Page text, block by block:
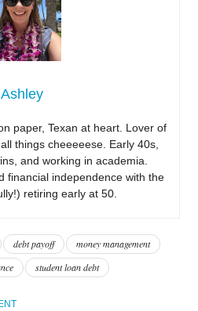
Ashley
paper, Texan at heart. Lover of
things cheeeeese. Early 40s,
and working in academia.
financial independence with the
retiring early at 50.
debt payoff
money management
student loan debt